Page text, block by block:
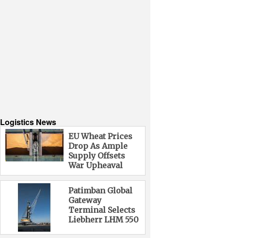
Logistics News
EU Wheat Prices
Drop As Ample
Supply Offsets
War Upheaval
Patimban Global
Gateway
Terminal Selects
Liebherr LHM 550